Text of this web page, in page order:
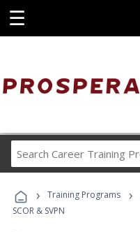
☰
› Training Programs ›
SCOR & SVPN